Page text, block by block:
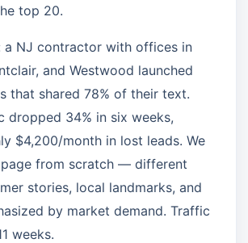
top 20.
a NJ contractor with offices in
and Westwood launched
that shared 78% of their text.
dropped 34% in six weeks,
$4,200/month in lost leads. We
from scratch — different
stories, local landmarks, and
by market demand. Traffic
weeks.